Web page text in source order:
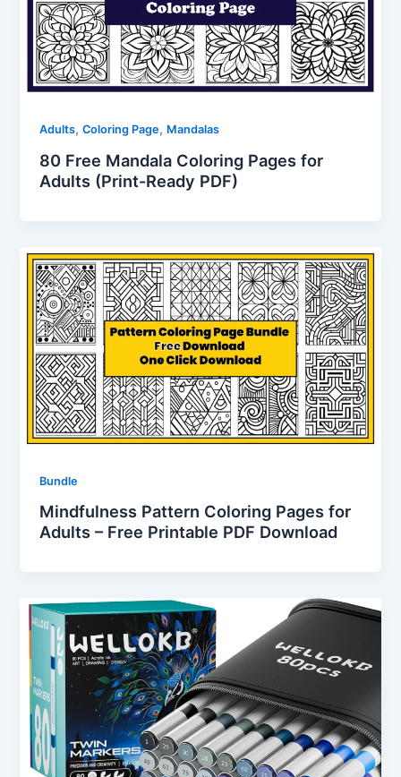
Adults,Coloring Page, Mandalas
80 Free Mandala Coloring Pages for
Adults (Print-Ready PDF)
Bundle
Mindfulness Pattern Coloring Pages for
Adults – Free Printable PDF Download